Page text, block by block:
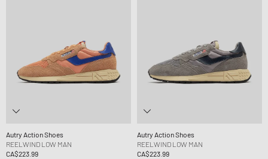
Autry Action Shoes
REELWIND LOW MAN
CA$223.99
Autry Action Shoes
REELWIND LOW MAN
CA$223.99